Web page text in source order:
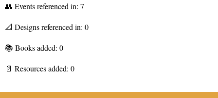
👥 Events referenced in: 7
📐 Designs referenced in: 0
📚 Books added: 0
📄 Resources added: 0